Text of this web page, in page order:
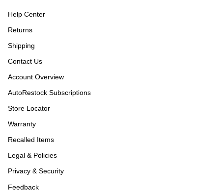
Help Center
Returns
Shipping
Contact Us
Account Overview
AutoRestock Subscriptions
Store Locator
Warranty
Recalled Items
Legal & Policies
Privacy & Security
Feedback